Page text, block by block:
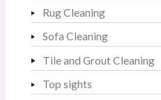
Rug Cleaning
Sofa Cleaning
Tile and Grout Cleaning
Top sights